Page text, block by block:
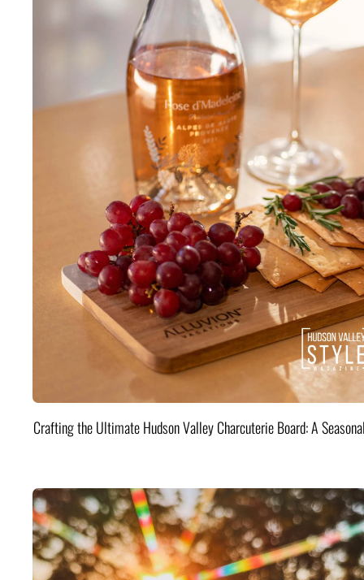
Crafting the Ultimate Hudson Valley Charcuterie Board: A